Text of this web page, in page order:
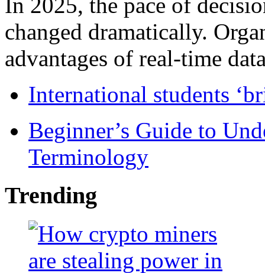
changed dramatically.
advantages of real-time
International students
Beginner’s Guide to
Terminology
Trending